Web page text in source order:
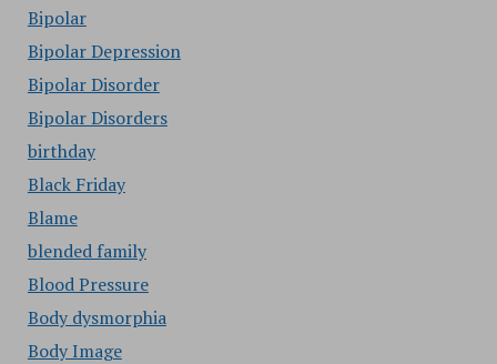
Bipolar
Bipolar Depression
Bipolar Disorder
Bipolar Disorders
birthday
Black Friday
Blame
blended family
Blood Pressure
Body dysmorphia
Body Image